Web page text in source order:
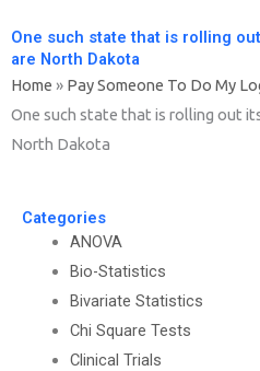
One such state that is rolling
are North Dakota
Home » Pay Someone To Do My
One such state that is rolling out
North Dakota
Categories
ANOVA
Bio-Statistics
Bivariate Statistics
Chi Square Tests
Clinical Trials